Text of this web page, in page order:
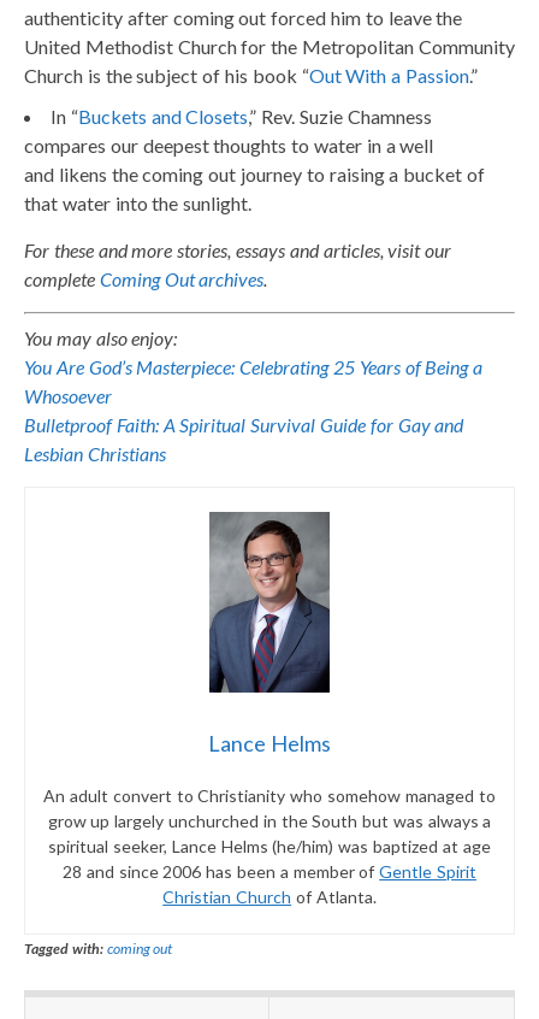
authenticity after coming out forced him to leave the
United Methodist Church for the Metropolitan Community
Church is the subject of his book “Out With a Passion.”
In “Buckets and Closets,” Rev. Suzie Chamness
compares our deepest thoughts to water in a well
and likens the coming out journey to raising a bucket of
that water into the sunlight.
For these and more stories, essays and articles, visit our
complete Coming Out archives
You may also enjoy:
You Are God’s Masterpiece: Celebrating 25 Years of Being a
Whosoever
Bulletproof Faith: A Spiritual Survival Guide for Gay and
Lesbian Christians
Lance Helms
An adult convert to Christianity who somehow managed to
grow up largely unchurched in the South but was always a
spiritual seeker, Lance Helms (he/him) was baptized at age
28 and since 2006 has been a member ofGentle Spirit
Christian Church of Atlanta.
Tagged with: coming out